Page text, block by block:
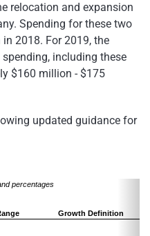
relocation and expansion
Spending for these two
2018. For 2019, the
including these
$160 million - $175
updated guidance for
percentages
Growth Definition